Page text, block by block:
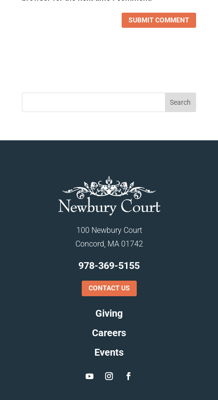
100 Newbury Court
Concord, MA 01742
978-369-5155
CONTACT US
Giving
Careers
Events